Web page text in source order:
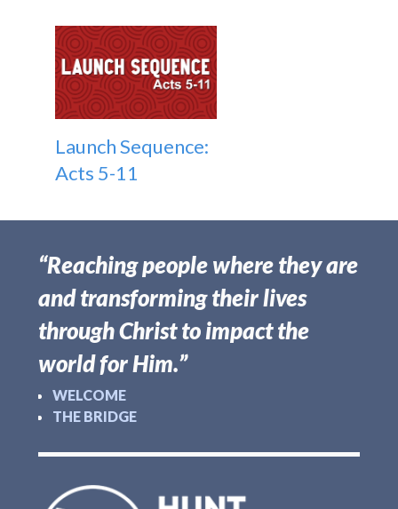
Launch Sequence:
Acts 5-11
“Reaching people where they are
and transforming their lives
through Christ to impact the
world for Him.”
WELCOME
THE BRIDGE